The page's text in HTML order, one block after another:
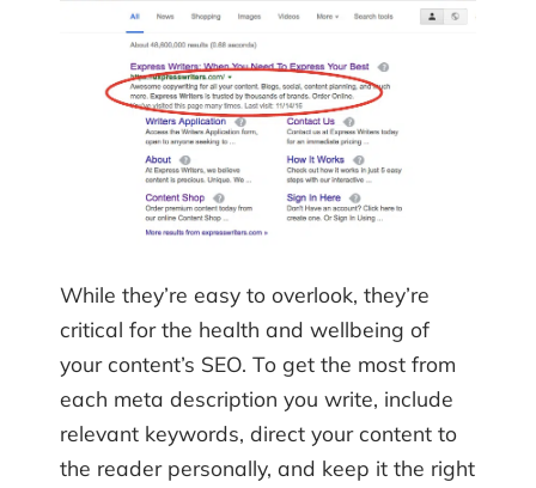
While they’re easy to overlook, they’re
critical for the health and wellbeing of
your content’s SEO. To get the most from
each meta description you write, include
relevant keywords, direct your content to
the reader personally, and keep it the right